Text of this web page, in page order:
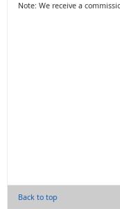
Note: We receive a
Back to top